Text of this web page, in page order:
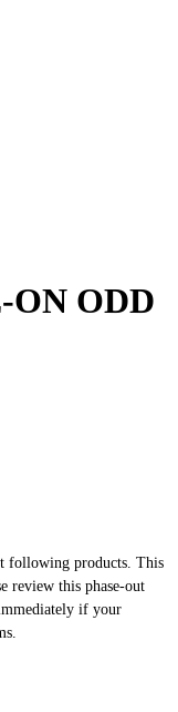
ON ODD
following products. This
review this phase-out
if your